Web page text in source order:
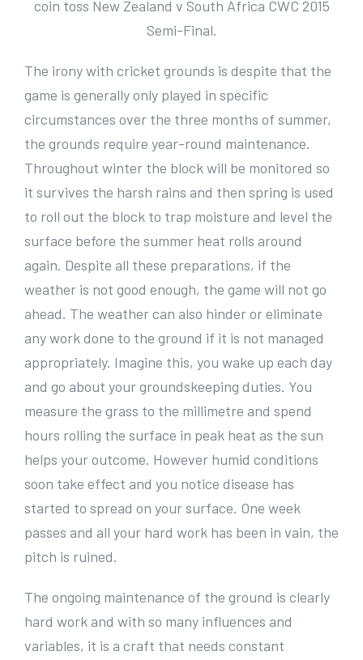
coin toss New Zealand v South Africa CWC 2015
Semi-Final.
The irony with cricket grounds is despite that the
game is generally only played in specific
circumstances over the three months of summer,
the grounds require year-round maintenance.
Throughout winter the block will be monitored so
it survives the harsh rains and then spring is used
to roll out the block to trap moisture and level the
surface before the summer heat rolls around
again. Despite all these preparations, if the
weather is not good enough, the game will not go
ahead. The weather can also hinder or eliminate
any work done to the ground if it is not managed
appropriately. Imagine this, you wake up each day
and go about your groundskeeping duties. You
measure the grass to the millimetre and spend
hours rolling the surface in peak heat as the sun
helps your outcome. However humid conditions
soon take effect and you notice disease has
started to spread on your surface. One week
passes and all your hard work has been in vain, the
pitch is ruined.
The ongoing maintenance of the ground is clearly
hard work and with so many influences and
variables, it is a craft that needs constant